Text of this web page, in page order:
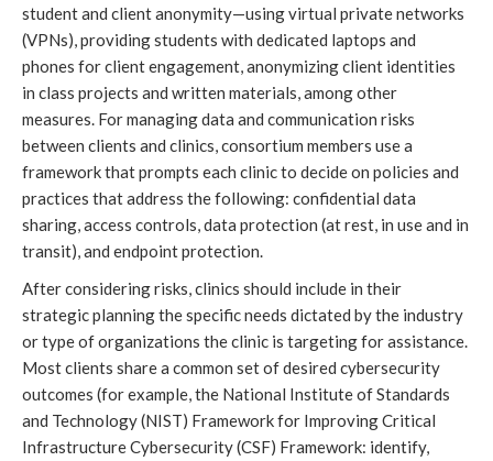
student and client anonymity—using virtual private networks
(VPNs), providing students with dedicated laptops and
phones for client engagement, anonymizing client identities
in class projects and written materials, among other
measures. For managing data and communication risks
between clients and clinics, consortium members use a
framework that prompts each clinic to decide on policies and
practices that address the following: confidential data
sharing, access controls, data protection (at rest, in use and in
transit), and endpoint protection.
After considering risks, clinics should include in their
strategic planning the specific needs dictated by the industry
or type of organizations the clinic is targeting for assistance.
Most clients share a common set of desired cybersecurity
outcomes (for example, the National Institute of Standards
and Technology (NIST) Framework for Improving Critical
Infrastructure Cybersecurity (CSF) Framework: identify,